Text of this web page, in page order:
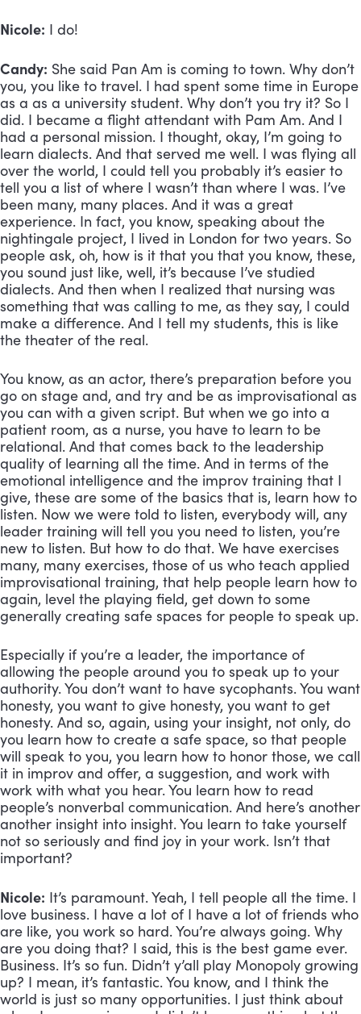
Nicole: I do!
Candy: She said Pan Am is coming to town. Why don’t
you, you like to travel. I had spent some time in Europe
as a as a university student. Why don’t you try it? So I
did. I became a flight attendant with Pam Am. And I
had a personal mission. I thought, okay, I’m going to
learn dialects. And that served me well. I was flying all
over the world, I could tell you probably it’s easier to
tell you a list of where I wasn’t than where I was. I’ve
been many, many places. And it was a great
experience. In fact, you know, speaking about the
nightingale project, I lived in London for two years. So
people ask, oh, how is it that you that you know, these,
you sound just like, well, it’s because I’ve studied
dialects. And then when I realized that nursing was
something that was calling to me, as they say, I could
make a difference. And I tell my students, this is like
the theater of the real.
You know, as an actor, there’s preparation before you
go on stage and, and try and be as improvisational as
you can with a given script. But when we go into a
patient room, as a nurse, you have to learn to be
relational. And that comes back to the leadership
quality of learning all the time. And in terms of the
emotional intelligence and the improv training that I
give, these are some of the basics that is, learn how to
listen. Now we were told to listen, everybody will, any
leader training will tell you you need to listen, you’re
new to listen. But how to do that. We have exercises
many, many exercises, those of us who teach applied
improvisational training, that help people learn how to
again, level the playing field, get down to some
generally creating safe spaces for people to speak up.
Especially if you’re a leader, the importance of
allowing the people around you to speak up to your
authority. You don’t want to have sycophants. You want
honesty, you want to give honesty, you want to get
honesty. And so, again, using your insight, not only, do
you learn how to create a safe space, so that people
will speak to you, you learn how to honor those, we call
it in improv and offer, a suggestion, and work with
work with what you hear. You learn how to read
people’s nonverbal communication. And here’s another
another insight into insight. You learn to take yourself
not so seriously and find joy in your work. Isn’t that
important?
Nicole: It’s paramount. Yeah, I tell people all the time. I
love business. I have a lot of I have a lot of friends who
are like, you work so hard. You’re always going. Why
are you doing that? I said, this is the best game ever.
Business. It’s so fun. Didn’t y’all play Monopoly growing
up? I mean, it’s fantastic. You know, and I think the
world is just so many opportunities. I just think about